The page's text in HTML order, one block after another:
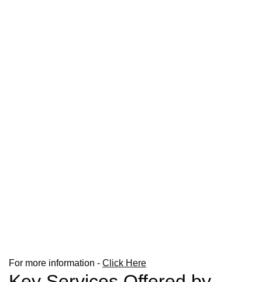
For more information - Click Here